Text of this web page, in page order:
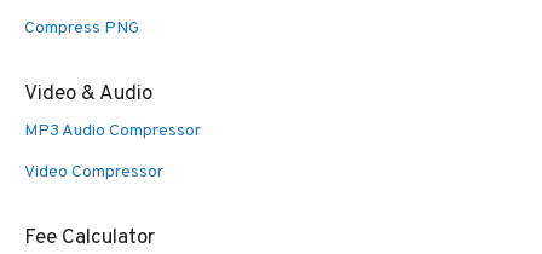
Compress PNG
Video & Audio
MP3 Audio Compressor
Video Compressor
Fee Calculator